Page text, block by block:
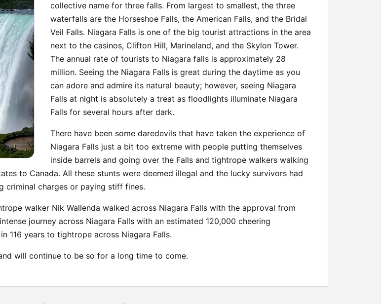
collective name for three falls. From largest to smallest, the three
waterfalls are the Horseshoe Falls, the American Falls, and the Bridal
Veil Falls. Niagara Falls is one of the big tourist attractions in the area
next to the casinos, Clifton Hill, Marineland, and the Skylon Tower.
The annual rate of tourists to Niagara falls is approximately 28
million. Seeing the Niagara Falls is great during the daytime as you
can adore and admire its natural beauty; however, seeing Niagara
Falls at night is absolutely a treat as floodlights illuminate Niagara
Falls for several hours after dark.
There have been some daredevils that have taken the experience of
Niagara Falls just a bit too extreme with people putting themselves
inside barrels and going over the Falls and tightrope walkers walking
to Canada. All these stunts were deemed illegal and the lucky survivors had
criminal charges or paying stiff fines.
walker Nik Wallenda walked across Niagara Falls with the approval from
journey across Niagara Falls with an estimated 120,000 cheering
116 years to tightrope across Niagara Falls.
will continue to be so for a long time to come.